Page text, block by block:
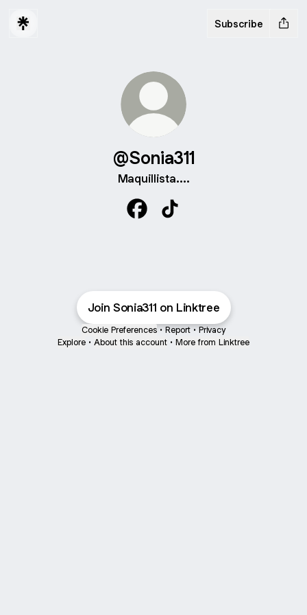
Subscribe
@Sonia311
Maquillista....
Join Sonia311 on Linktree
Cookie Preferences • Report • Privacy
Explore • About this account • More from Linktree